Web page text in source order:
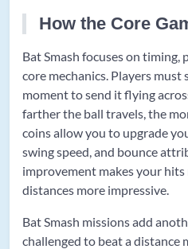
How the Core
Bat Smash focuses on timing,
core mechanics. Players
moment to send it flying
farther the ball travels, the
coins allow you to upgrade
swing speed, and bounce
improvement makes your
distances more impressive.
Bat Smash missions add
challenged to beat a distance